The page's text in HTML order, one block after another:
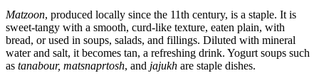
Matzoon, produced locally since the 11th century, is a staple. It is
sweet-tangy with a smooth, curd-like texture, eaten plain, with
bread, or used in soups, salads, and fillings. Diluted with mineral
water and salt, it becomes tan, a refreshing drink. Yogurt soups such
as tanabour, matsnaprtosh, and jajukh are staple dishes.